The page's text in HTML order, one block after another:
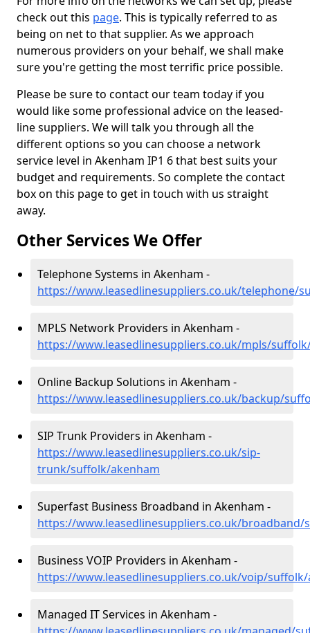
check out this page. This is typically referred to as
being on net to that supplier. As we approach
numerous providers on your behalf, we shall make
sure you're getting the most terrific price possible.
Please be sure to contact our team today if you
would like some professional advice on the leased-
line suppliers. We will talk you through all the
different options so you can choose a network
service level in Akenham IP1 6 that best suits your
budget and requirements. So complete the contact
box on this page to get in touch with us straight
away.
Other Services We Offer
Telephone Systems in Akenham -
https://www.leasedlinesuppliers.co.uk/telephone/
MPLS Network Providers in Akenham -
https://www.leasedlinesuppliers.co.uk/mpls/
Online Backup Solutions in Akenham -
https://www.leasedlinesuppliers.co.uk/backup/
SIP Trunk Providers in Akenham -
https://www.leasedlinesuppliers.co.uk/sip-
trunk/suffolk/akenham
Superfast Business Broadband in Akenham -
https://www.leasedlinesuppliers.co.uk/broadband/
Business VOIP Providers in Akenham -
https://www.leasedlinesuppliers.co.uk/voip/
Managed IT Services in Akenham -